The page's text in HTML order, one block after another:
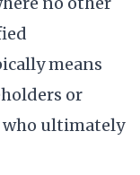
means
or
who ultimately